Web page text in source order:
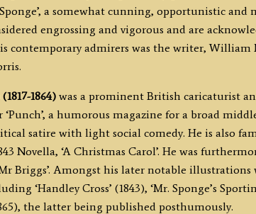
Sponge’, a somewhat cunning, opportunistic
engrossing and vigorous and are
contemporary admirers was the writer, William
1864)was a prominent British caricaturist
a humorous magazine for a broad
satire with light social comedy. He is also
Novella, ‘A Christmas Carol’. He was
Briggs’. Amongst his later notable illustrations
‘Handley Cross’ (1843), ‘Mr. Sponge’s
the latter being published posthumously.